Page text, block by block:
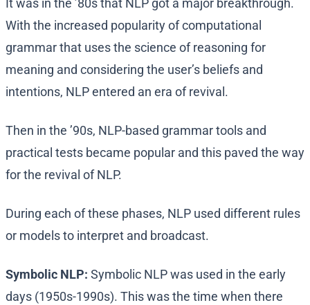
It was in the ’80s that NLP got a major breakthrough.
With the increased popularity of computational
grammar that uses the science of reasoning for
meaning and considering the user’s beliefs and
intentions, NLP entered an era of revival.
Then in the ’90s, NLP-based grammar tools and
practical tests became popular and this paved the way
for the revival of NLP.
During each of these phases, NLP used different rules
or models to interpret and broadcast.
Symbolic NLP: Symbolic NLP was used in the early
days (1950s-1990s). This was the time when there